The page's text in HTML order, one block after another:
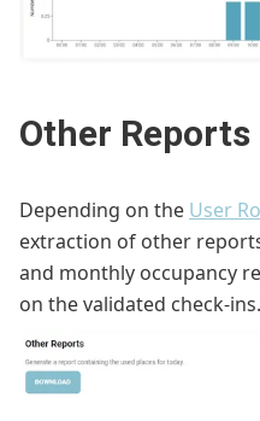
Other Reports
Depending on the User
extraction of other
and monthly occupancy
on the validated check-ins.